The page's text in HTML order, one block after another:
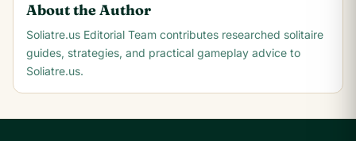
About the Author
Soliatre.us Editorial Team contributes researched solitaire
guides, strategies, and practical gameplay advice to
Soliatre.us.